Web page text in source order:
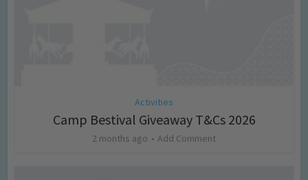
Activities
Camp Bestival Giveaway T&Cs 2026
2 months ago Add Comment